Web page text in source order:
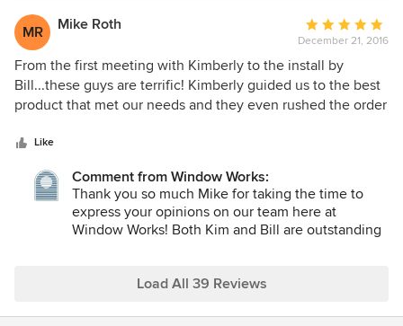
was not happy she would continue sourcing until she found
something meeting my needs. And, of course, she does all
of this while being pleasant and telling funny stories. I am a
proud client of Window Works and also love that LuAnn
recently launched her podcast "A Well Designed Business".
are lucky to have her right here in northern New Jersey!
continue to be our pleasure to work with you!
MR Mike Roth
Average
rating:
5
out
of
December 21, 2016
From the first meeting with Kimberly to the install by
Bill...these guys are terrific! Kimberly guided us to the best
product that met our needs and they even rushed the order
Will definitely use this team again.
Like
Comment from Window Works:
Thank you so much Mike for taking the time to
express your opinions on our team here at
Window Works! Both Kim and Bill are outstanding
to working with you again! LuAnn
Load All 39 Reviews